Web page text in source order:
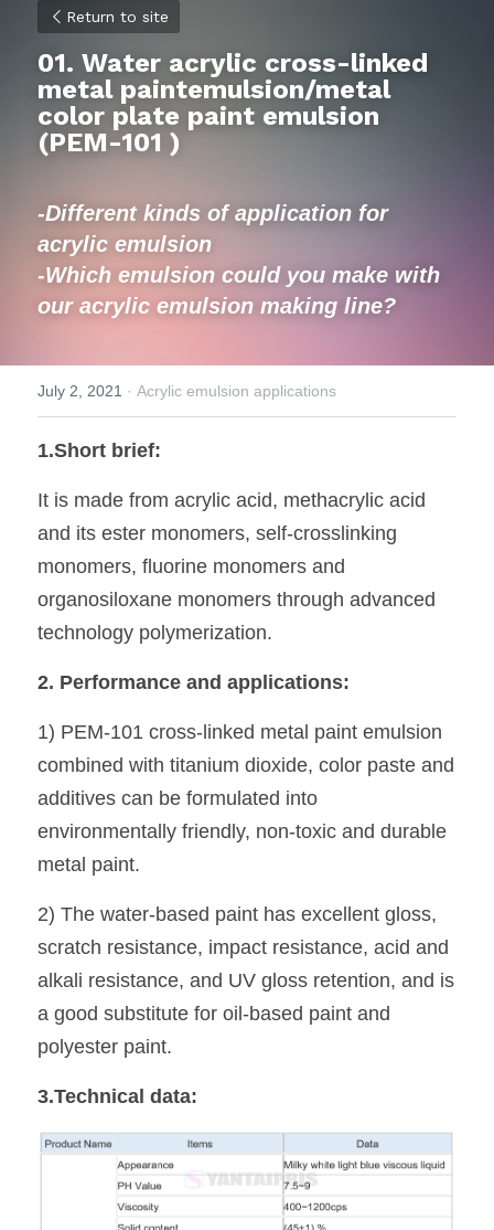
Return to site
01. Water acrylic cross-linked
metal paintemulsion/metal
color plate paint emulsion
(PEM-101 )
-Different kinds of application for
acrylic emulsion
-Which emulsion could you make with
our acrylic emulsion making line?
July 2, 2021 · Acrylic emulsion applications
1.Short brief:
It is made from acrylic acid, methacrylic acid
and its ester monomers, self-crosslinking
monomers, fluorine monomers and
organosiloxane monomers through advanced
technology polymerization.
2. Performance and applications:
1) PEM-101 cross-linked metal paint emulsion
combined with titanium dioxide, color paste and
additives can be formulated into
environmentally friendly, non-toxic and durable
metal paint.
2) The water-based paint has excellent gloss,
scratch resistance, impact resistance, acid and
alkali resistance, and UV gloss retention, and is
a good substitute for oil-based paint and
polyester paint.
3.Technical data: